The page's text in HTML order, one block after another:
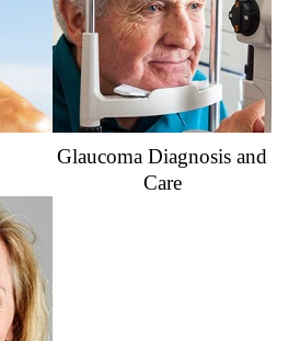
Glaucoma Diagnosis and
Care